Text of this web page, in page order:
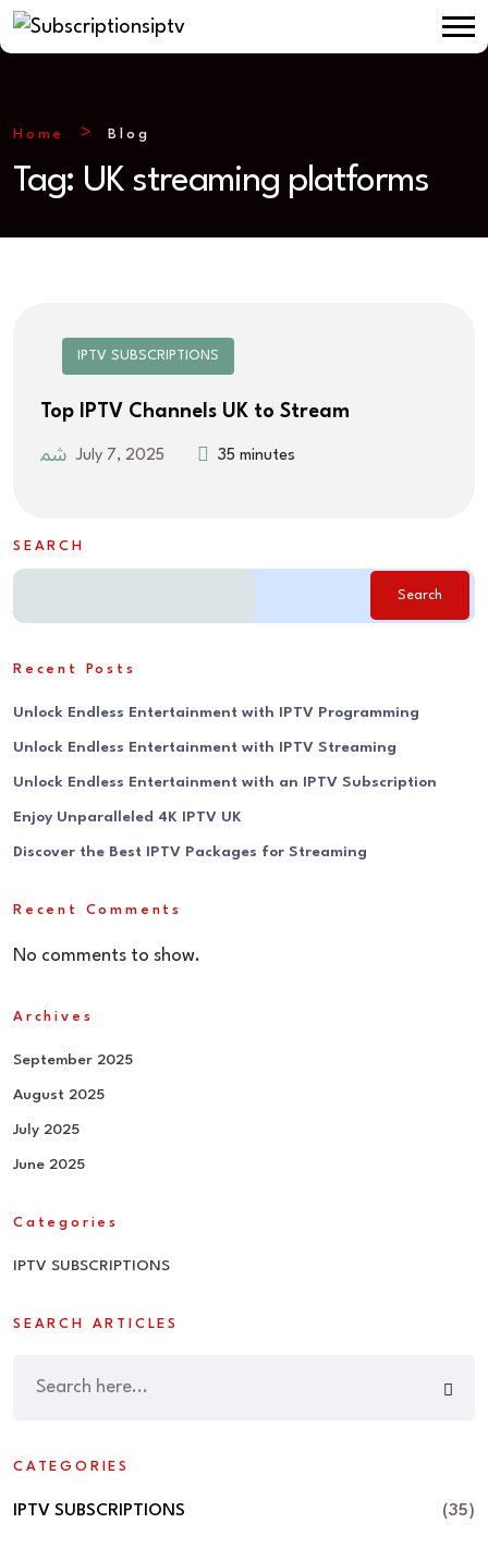
Home Blog
Tag: UK streaming platforms
IPTV SUBSCRIPTIONS
Top IPTV Channels UK to Stream
July 7, 2025 35 minutes
SEARCH
Search
Recent Posts
Unlock Endless Entertainment with IPTV Programming
Unlock Endless Entertainment with IPTV Streaming
Unlock Endless Entertainment with an IPTV Subscription
Enjoy Unparalleled 4K IPTV UK
Discover the Best IPTV Packages for Streaming
Recent Comments
No comments to show.
Archives
September 2025
August 2025
July 2025
June 2025
Categories
IPTV SUBSCRIPTIONS
SEARCH ARTICLES
CATEGORIES
IPTV SUBSCRIPTIONS (35)